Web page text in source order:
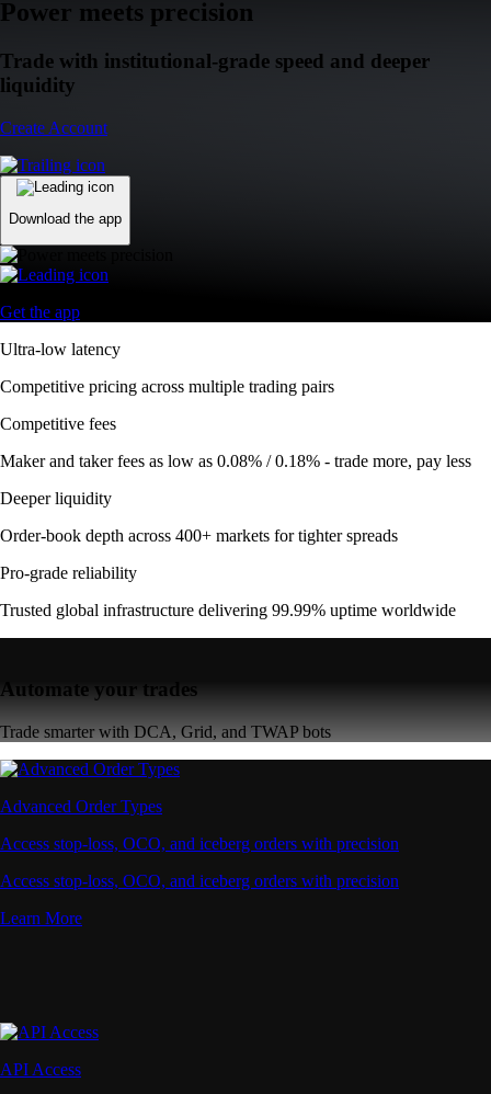
Power meets precision
Trade with institutional-grade speed and deeper
liquidity
Create Account
Download the app
Get the app
Ultra-low latency
Competitive pricing across multiple trading pairs
Competitive fees
Maker and taker fees as low as 0.08% / 0.18% - trade more, pay less
Deeper liquidity
Order-book depth across 400+ markets for tighter spreads
Pro-grade reliability
Trusted global infrastructure delivering 99.99% uptime worldwide
Automate your trades
Trade smarter with DCA, Grid, and TWAP bots
Advanced Order Types
Access stop-loss, OCO, and iceberg orders with precision
Access stop-loss, OCO, and iceberg orders with precision
Learn More
API Access